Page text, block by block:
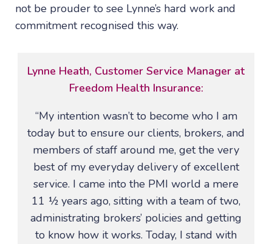
not be prouder to see Lynne’s hard work and
commitment recognised this way.
Lynne Heath, Customer Service Manager at
Freedom Health Insurance:
“My intention wasn’t to become who I am
today but to ensure our clients, brokers, and
members of staff around me, get the very
best of my everyday delivery of excellent
service. I came into the PMI world a mere
11 ½ years ago, sitting with a team of two,
administrating brokers’ policies and getting
to know how it works. Today, I stand with